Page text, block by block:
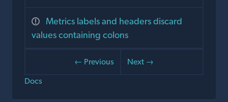
Metrics labels and headers discard
values containing colons
← Previous
Next →
Docs